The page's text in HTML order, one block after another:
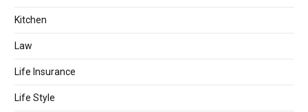
Kitchen
Law
Life Insurance
Life Style